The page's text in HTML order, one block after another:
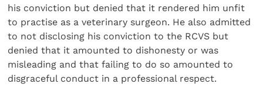
his conviction but denied that it rendered him unfit
to practise as a veterinary surgeon. He also admitted
to not disclosing his conviction to the RCVS but
denied that it amounted to dishonesty or was
misleading and that failing to do so amounted to
disgraceful conduct in a professional respect.